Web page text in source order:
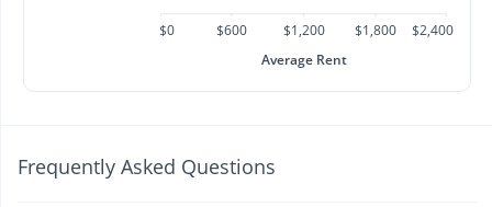
$0 $600 $1,200 $1,800
$2,400
Average Rent
Frequently Asked Questions